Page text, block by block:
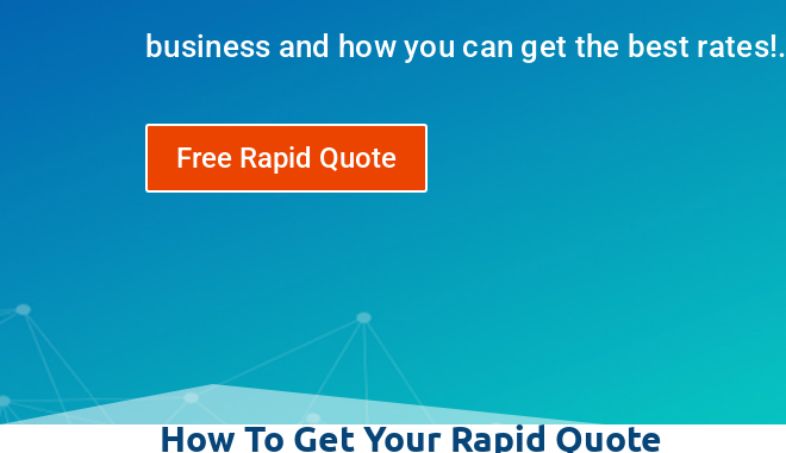
business and how you can get the best rates!.
Free Rapid Quote
How To Get Your Rapid Quote